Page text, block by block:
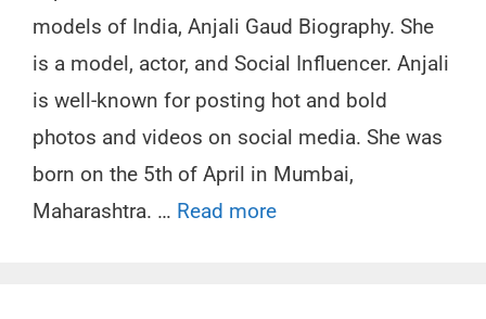
models of India, Anjali Gaud Biography. She
is a model, actor, and Social Influencer. Anjali
is well-known for posting hot and bold
photos and videos on social media. She was
born on the 5th of April in Mumbai,
Maharashtra. … Read more